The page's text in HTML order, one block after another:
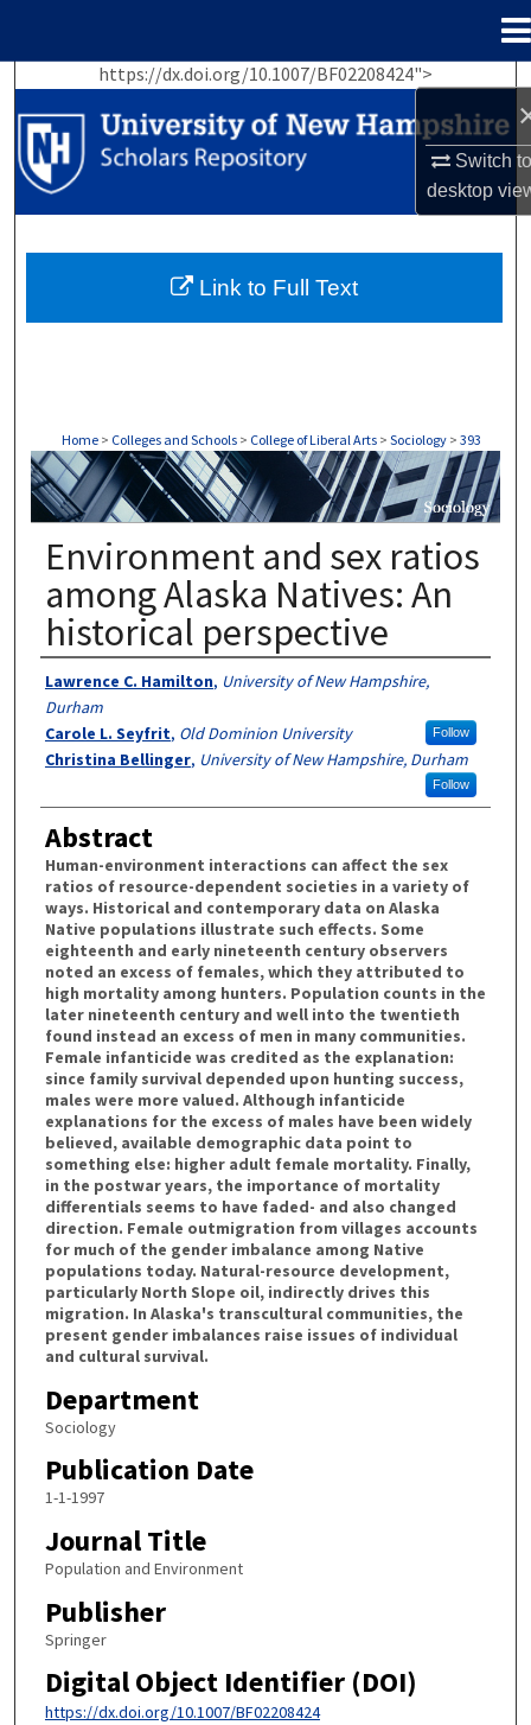
Switch
desktop
https://dx.doi.org/10.1007/BF02208424">
Search
Browse Collections
My Account
About
Home > Colleges and Schools > College of Liberal Arts > Sociology > 393
SOCIOLOGY
Environment and sex ratios
among Alaska Natives: An
historical perspective
Authors
Lawrence C. Hamilton, University of New Hampshire,
Durham
Follow
Carole L. Seyfrit, Old Dominion University
Christina Bellinger, University of New Hampshire, Durham
Follow
Abstract
Human-environment interactions can affect the sex
ratios of resource-dependent societies in a variety of
ways. Historical and contemporary data on Alaska
Native populations illustrate such effects. Some
eighteenth and early nineteenth century observers
noted an excess of females, which they attributed to
high mortality among hunters. Population counts in the
later nineteenth century and well into the twentieth
found instead an excess of men in many communities.
Female infanticide was credited as the explanation:
since family survival depended upon hunting success,
males were more valued. Although infanticide
explanations for the excess of males have been widely
believed, available demographic data point to
something else: higher adult female mortality. Finally,
in the postwar years, the importance of mortality
differentials seems to have faded- and also changed
direction. Female outmigration from villages accounts
for much of the gender imbalance among Native
populations today. Natural-resource development,
particularly North Slope oil, indirectly drives this
migration. In Alaska's transcultural communities, the
present gender imbalances raise issues of individual
and cultural survival.
Department
Sociology
Publication Date
1-1-1997
Journal Title
Population and Environment
Publisher
Springer
Digital Object Identifier (DOI)
https://dx.doi.org/10.1007/BF02208424
Link to Full Text